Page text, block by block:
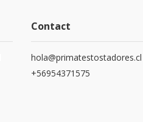
Contact
hola@primatestostadores.cl
+56954371575